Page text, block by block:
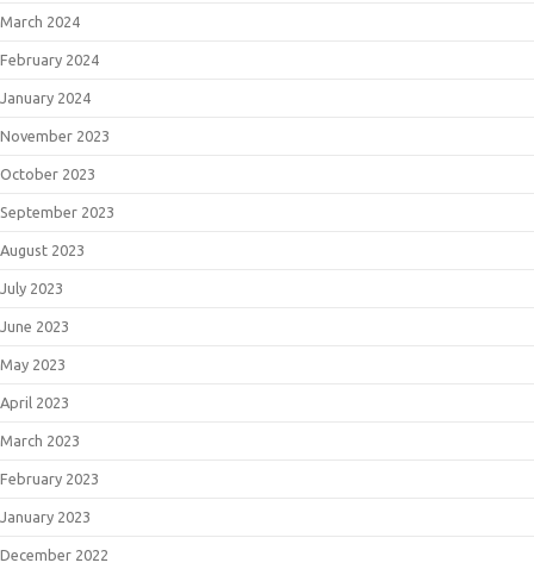
March 2024
February 2024
January 2024
November 2023
October 2023
September 2023
August 2023
July 2023
June 2023
May 2023
April 2023
March 2023
February 2023
January 2023
December 2022